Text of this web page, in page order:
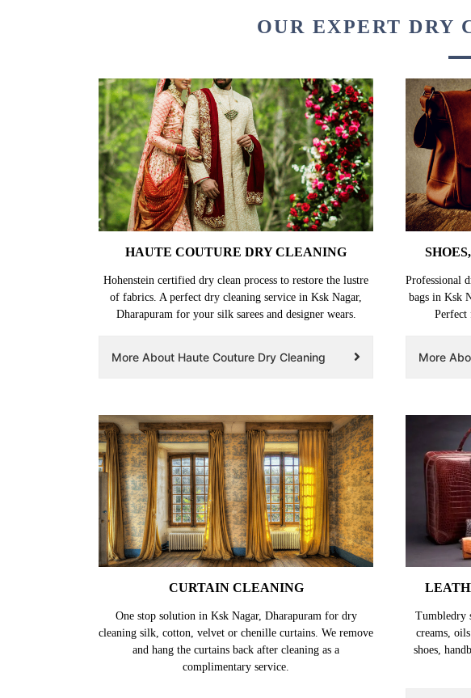
OUR EXPERT DRY
HAUTE COUTURE DRY CLEANING
Hohenstein certified dry clean process to restore the lustre
of fabrics. A perfect dry cleaning service in Ksk Nagar,
Dharapuram for your silk sarees and designer wears.
More About Haute Couture Dry Cleaning
Professional
bags in Ksk
Perfect
More
CURTAIN CLEANING
One stop solution in Ksk Nagar, Dharapuram for dry
cleaning silk, cotton, velvet or chenille curtains. We remove
and hang the curtains back after cleaning as a
complimentary service.
Tumbledry
creams,
shoes,